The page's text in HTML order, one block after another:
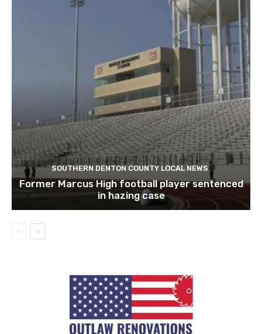
SOUTHERN DENTON COUNTY LOCAL NEWS
Former Marcus High football player sentenced
in hazing case